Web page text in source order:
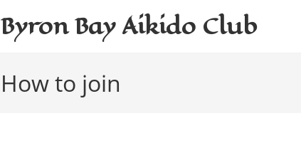
Byron Bay Aikido Club
How to join